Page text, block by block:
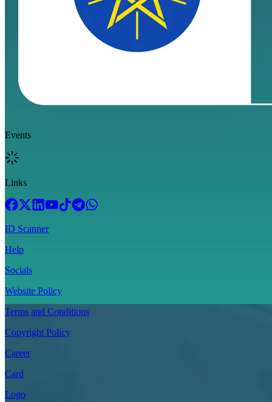
Events
Links
ID Scanner
Help
Socials
Website Policy
Terms and Conditions
Copyright Policy
Career
Card
Logo